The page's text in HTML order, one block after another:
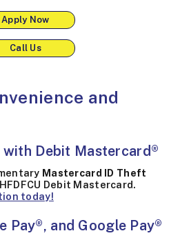
Apply Now
Call Us
and
Debit Mastercard®
Mastercard ID Theft
Debit Mastercard.
today!
Pay®, and Google Pay®